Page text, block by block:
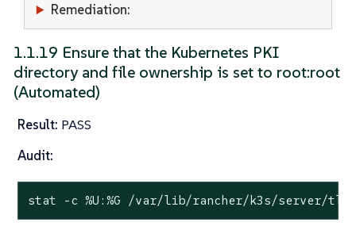
Remediation:
1.1.19 Ensure that the Kubernetes PKI
directory and file ownership is set to root:root
(Automated)
Result: PASS
Audit:
stat -c %U:%G /var/lib/rancher/k3s/server/tls